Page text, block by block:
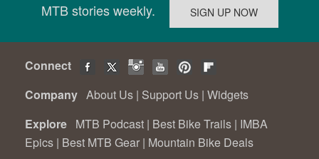
MTB stories weekly.
Connect
Company About Us | Support Us | Widgets
Explore MTB Podcast | Best Bike Trails | IMBA
Epics | Best MTB Gear | Mountain Bike Deals